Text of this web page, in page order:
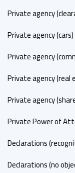
Private agency
Private agency (cars)
Private agency
Private agency (real
Private agency
Private Power of
Declarations
Declarations (no